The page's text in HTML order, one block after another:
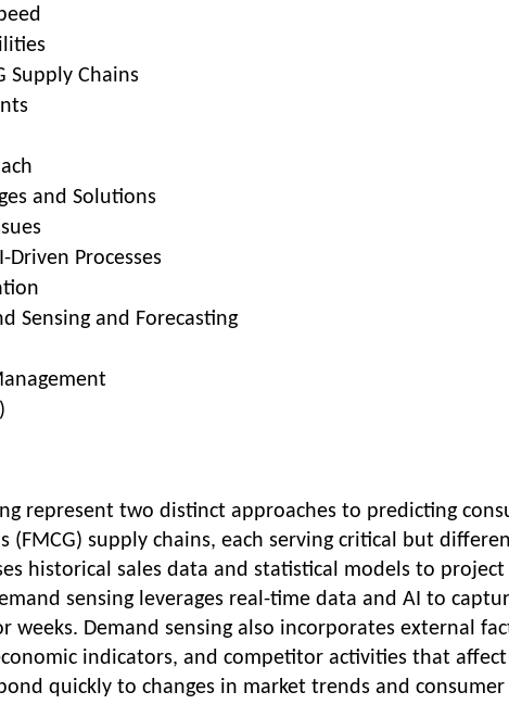
Supply Chains
and Solutions
Processes
Sensing and Forecasting
represent two distinct approaches to predicting
(FMCG) supply chains, each serving critical but
historical sales data and statistical models to
sensing leverages real-time data and AI to
Demand sensing also incorporates external
indicators, and competitor activities that affect
quickly to changes in market trends and consumer